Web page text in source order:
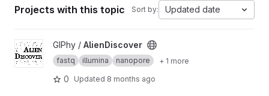
Projects with this topic Sort by: Updated date
View AlienDiscover project
GIPhy / AlienDiscover
fastq illumina nanopore + 1 more
0 Updated 8 months ago